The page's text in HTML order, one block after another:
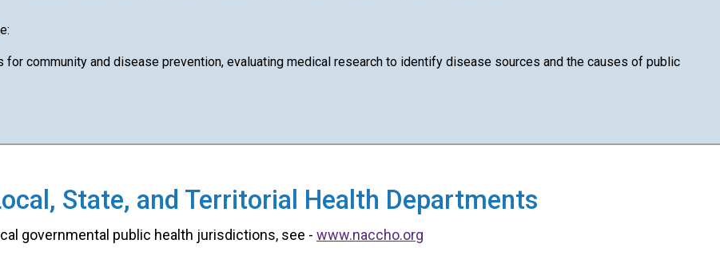
community and disease prevention, evaluating medical research to identify disease sources and the causes of public
State, and Territorial Health Departments
governmental public health jurisdictions, see - www.naccho.org